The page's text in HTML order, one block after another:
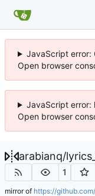
JavaScript error:
Open browser
JavaScript error:
Open browser
arabianq/
1
mirror of https://